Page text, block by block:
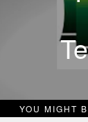
YOU MIGHT